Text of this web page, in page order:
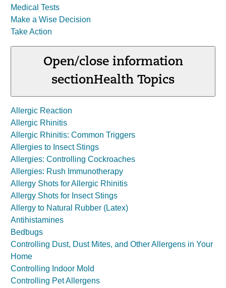
Medical Tests
Make a Wise Decision
Take Action
Open/close information
sectionHealth Topics
Allergic Reaction
Allergic Rhinitis
Allergic Rhinitis: Common Triggers
Allergies to Insect Stings
Allergies: Controlling Cockroaches
Allergies: Rush Immunotherapy
Allergy Shots for Allergic Rhinitis
Allergy Shots for Insect Stings
Allergy to Natural Rubber (Latex)
Antihistamines
Bedbugs
Controlling Dust, Dust Mites, and Other Allergens in Your
Home
Controlling Indoor Mold
Controlling Pet Allergens